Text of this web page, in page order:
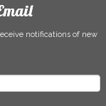
notifications of new